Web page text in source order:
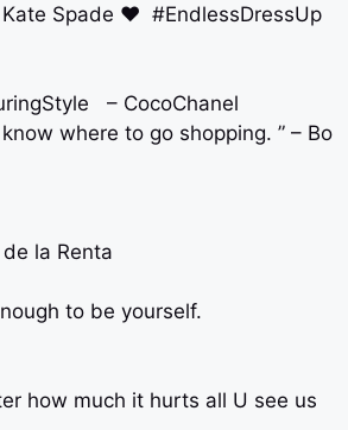
Spade ❤️ #EndlessDressUp
– CocoChanel
where to go shopping. ” – Bo
”- Coco Chanel ✨
la Renta
to be yourself.
how much it hurts all U see us